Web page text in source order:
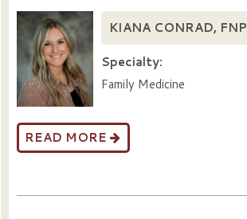
KIANA CONRAD, FNP
Specialty:
Family Medicine
READ MORE